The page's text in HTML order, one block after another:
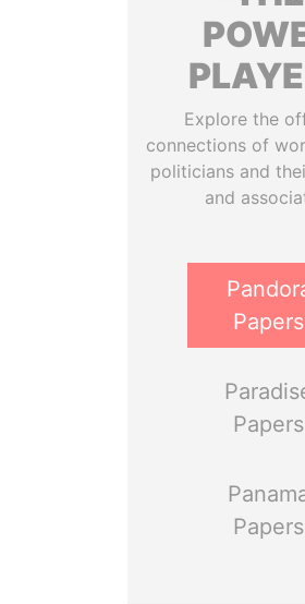
Explore the
connections of
politicians and
and
Papers
Papers
Papers